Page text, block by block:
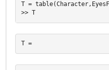
T =
>> T